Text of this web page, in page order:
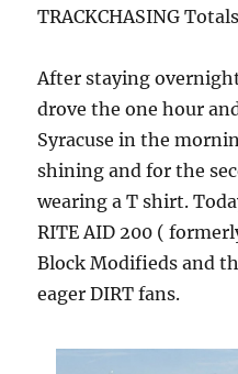
TRACKCHASING Totals
After staying
drove the one hour
Syracuse in the
shining and for the
wearing a T shirt.
RITE AID 200 (
Block Modifieds and
eager DIRT fans.